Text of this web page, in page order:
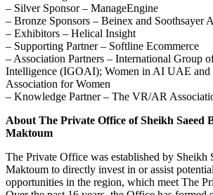
– Silver Sponsor – ManageEngine
– Bronze Sponsors – Beinex and Soothsayer
– Exhibitors – Helical Insight
– Supporting Partner – Softline Ecommerce
– Association Partners – International Group
Intelligence (IGOAI); Women in AI UAE and
Association for Women
– Knowledge Partner – The VR/AR
About The Private Office of Sheikh Saeed
Maktoum
The Private Office was established by Sheikh
Maktoum to directly invest in or assist
opportunities in the region, which meet The